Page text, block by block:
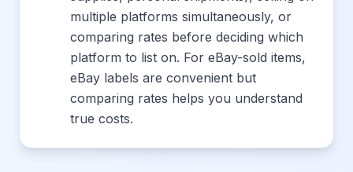
multiple platforms simultaneously, or
comparing rates before deciding which
platform to list on. For eBay-sold items,
eBay labels are convenient but
comparing rates helps you understand
true costs.